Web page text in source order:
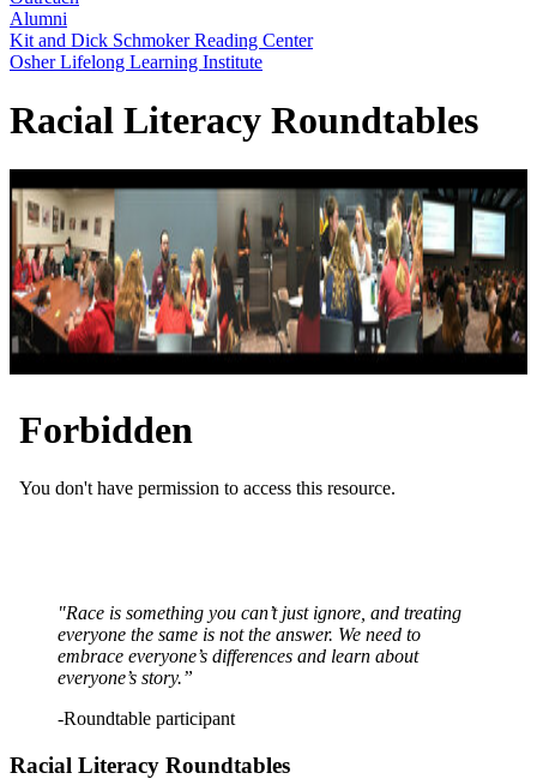
Alumni
Kit and Dick Schmoker Reading Center
Osher Lifelong Learning Institute
Racial Literacy Roundtables
"Race is something you can’t just ignore, and treating
everyone the same is not the answer. We need to
embrace everyone’s differences and learn about
everyone’s story.”
-Roundtable participant
Racial Literacy Roundtables